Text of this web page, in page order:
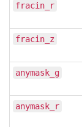
fracin_r
fracin_z
anymask_g
anymask_r